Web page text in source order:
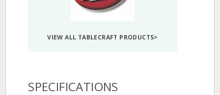
VIEW ALL TABLECRAFT PRODUCTS>
SPECIFICATIONS